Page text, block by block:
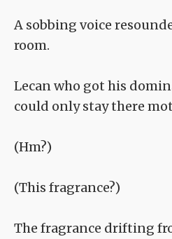
A sobbing voice
room.
Lecan who got his
could only stay there
(Hm?)
(This fragrance?)
The fragrance drifting